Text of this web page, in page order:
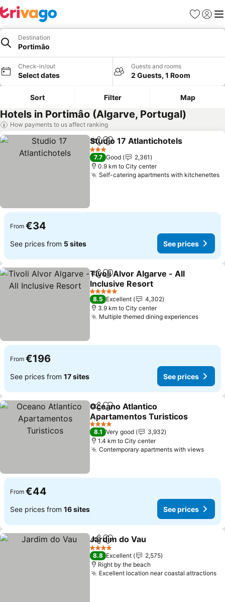
Favorites
Sign in
Destination
Portimâo
Check-in/out
Select dates
Guests and rooms
2 Guests, 1 Room
Sort Filter Map
Hotels in Portimâo (Algarve, Portugal)
How payments to us affect ranking
ShareAdd to favorites
Studio 17 Atlantichotels
3 Stars
7.7 Good
2,361
0.9 km to City center
Self-catering apartments with kitchenettes
From €34
See prices from 5 sites See prices
ShareAdd to favorites
Tivoli Alvor Algarve - All
Inclusive Resort
See prices
5 Stars
8.5 Excellent
4,302
3.9 km to City center
Multiple themed dining experiencesSee
From €196
See prices from 17 sites See prices
ShareAdd to favorites
Oceano Atlantico
Apartamentos Turisticos
See prices
4 Stars
8.1 Very good
3,932
1.4 km to City center
Contemporary apartments with viewsSee
From €44
See prices from 16 sites See prices
ShareAdd to favorites
Jardim do Vau
4 Stars
8.8 Excellent
2,575
Right by the beach
Excellent location near coastal attractions